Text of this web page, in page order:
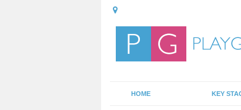
HOME KEY